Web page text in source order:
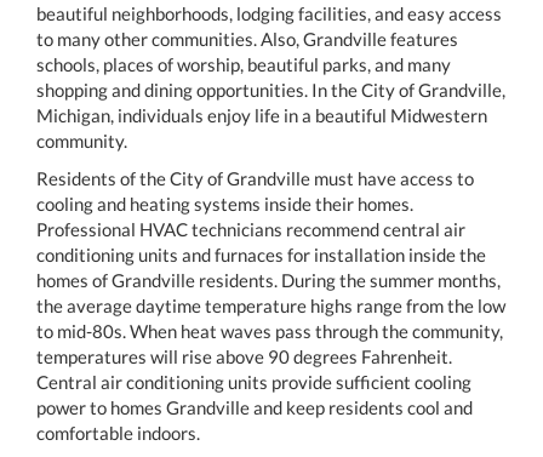
beautiful neighborhoods, lodging facilities, and easy access
to many other communities. Also, Grandville features
schools, places of worship, beautiful parks, and many
shopping and dining opportunities. In the City of Grandville,
Michigan, individuals enjoy life in a beautiful Midwestern
community.
Residents of the City of Grandville must have access to
cooling and heating systems inside their homes.
Professional HVAC technicians recommend central air
conditioning units and furnaces for installation inside the
homes of Grandville residents. During the summer months,
the average daytime temperature highs range from the low
to mid-80s. When heat waves pass through the community,
temperatures will rise above 90 degrees Fahrenheit.
Central air conditioning units provide sufficient cooling
power to homes Grandville and keep residents cool and
comfortable indoors.